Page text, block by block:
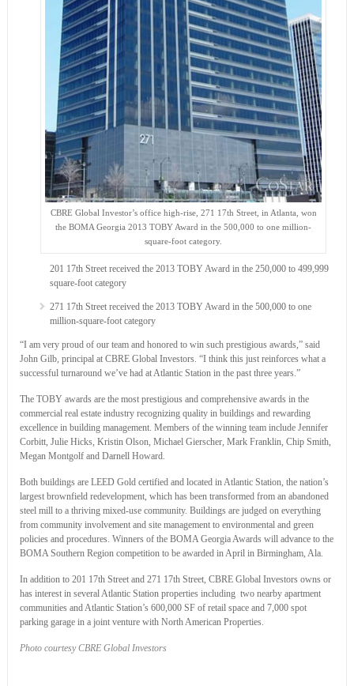
CBRE Global Investor’s office high-rise, 271 17th Street, in Atlanta, won
the BOMA Georgia 2013 TOBY Award in the 500,000 to one million-
square-foot category.
201 17th Street received the 2013 TOBY Award in the 250,000 to 499,999
square-foot category
271 17th Street received the 2013 TOBY Award in the 500,000 to one
million-square-foot category
“I am very proud of our team and honored to win such prestigious awards,” said
John Gilb, principal at CBRE Global Investors. “I think this just reinforces what a
successful turnaround we’ve had at Atlantic Station in the past three years.”
The TOBY awards are the most prestigious and comprehensive awards in the
commercial real estate industry recognizing quality in buildings and rewarding
excellence in building management. Members of the winning team include Jennifer
Corbitt, Julie Hicks, Kristin Olson, Michael Gierscher, Mark Franklin, Chip Smith,
Megan Montgolf and Darnell Howard.
Both buildings are LEED Gold certified and located in Atlantic Station, the nation’s
largest brownfield redevelopment, which has been transformed from an abandoned
steel mill to a thriving mixed-use community. Buildings are judged on everything
from community involvement and site management to environmental and green
policies and procedures. Winners of the BOMA Georgia Awards will advance to the
BOMA Southern Region competition to be awarded in April in Birmingham, Ala.
In addition to 201 17th Street and 271 17th Street, CBRE Global Investors owns or
has interest in several Atlantic Station properties including two nearby apartment
communities and Atlantic Station’s 600,000 SF of retail space and 7,000 spot
parking garage in a joint venture with North American Properties.
Photo courtesy CBRE Global Investors